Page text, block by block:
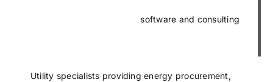
ABOUT US
software and consulting
Utility specialists providing energy procurement,